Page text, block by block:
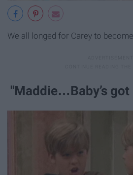
We all longed for Carey to
"Maddie…Baby’s